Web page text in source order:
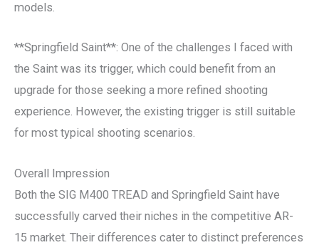
models.
**Springfield Saint**: One of the challenges I faced with
the Saint was its trigger, which could benefit from an
upgrade for those seeking a more refined shooting
experience. However, the existing trigger is still suitable
for most typical shooting scenarios.
Overall Impression
Both the SIG M400 TREAD and Springfield Saint have
successfully carved their niches in the competitive AR-
15 market. Their differences cater to distinct preferences